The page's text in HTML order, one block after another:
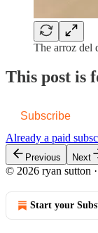
The arroz del
This post is
Subscribe
Already a paid
Previous Next
© 2026 ryan sutton ·
Start your